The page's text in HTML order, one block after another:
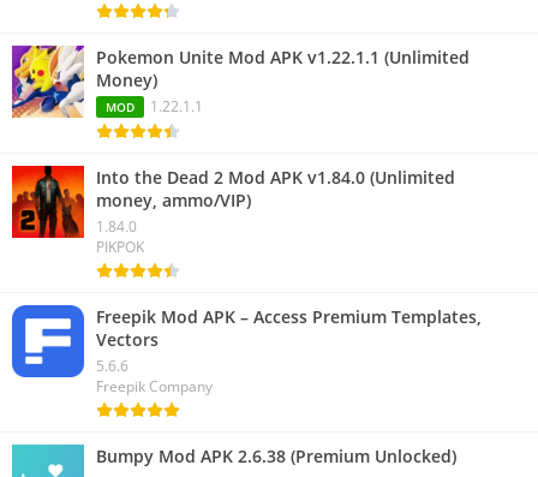
Pokemon Unite Mod APK v1.22.1.1 (Unlimited
Money)
MOD 1.22.1.1
Into the Dead 2 Mod APK v1.84.0 (Unlimited
money, ammo/VIP)
1.84.0
PIKPOK
Freepik Mod APK – Access Premium Templates,
Vectors
5.6.6
Freepik Company
Bumpy Mod APK 2.6.38 (Premium Unlocked)